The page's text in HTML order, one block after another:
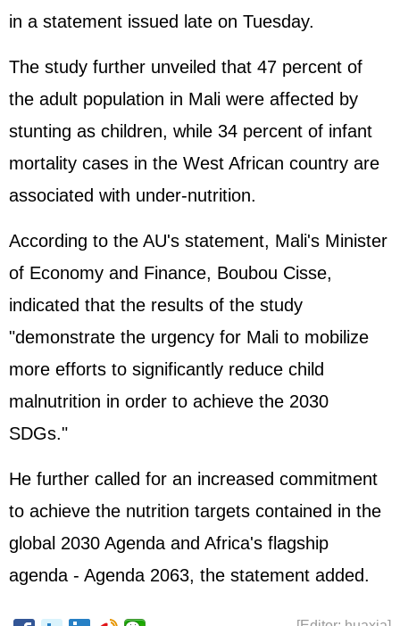
in a statement issued late on Tuesday.
The study further unveiled that 47 percent of
the adult population in Mali were affected by
stunting as children, while 34 percent of infant
mortality cases in the West African country are
associated with under-nutrition.
According to the AU's statement, Mali's Minister
of Economy and Finance, Boubou Cisse,
indicated that the results of the study
"demonstrate the urgency for Mali to mobilize
more efforts to significantly reduce child
malnutrition in order to achieve the 2030
SDGs."
He further called for an increased commitment
to achieve the nutrition targets contained in the
global 2030 Agenda and Africa's flagship
agenda - Agenda 2063, the statement added.